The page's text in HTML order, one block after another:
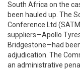
South Africa on the
been hauled up. The
Conference Ltd
suppliers—Apollo
Bridgestone—had
adjudication. The
an administrative